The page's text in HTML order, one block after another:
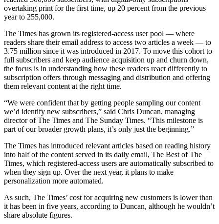
overtaking print for the first time, up 20 percent from the previous
year to 255,000.
The Times has grown its registered-access user pool — where
readers share their email address to access two articles a week — to
3.75 million since it was introduced in 2017. To move this cohort to
full subscribers and keep audience acquisition up and churn down,
the focus is in understanding how these readers react differently to
subscription offers through messaging and distribution and offering
them relevant content at the right time.
“We were confident that by getting people sampling our content
we’d identify new subscribers,” said Chris Duncan, managing
director of The Times and The Sunday Times. “This milestone is
part of our broader growth plans, it’s only just the beginning.”
The Times has introduced relevant articles based on reading history
into half of the content served in its daily email, The Best of The
Times, which registered-access users are automatically subscribed to
when they sign up. Over the next year, it plans to make
personalization more automated.
As such, The Times’ cost for acquiring new customers is lower than
it has been in five years, according to Duncan, although he wouldn’t
share absolute figures.